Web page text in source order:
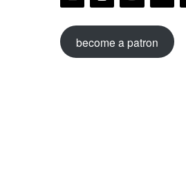
become a patron